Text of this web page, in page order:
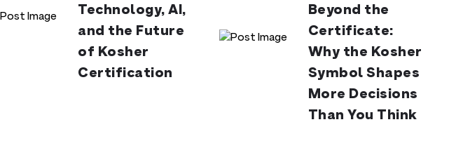
Technology, AI,
and the Future
of Kosher
Certification
Beyond the
Certificate:
Why the Kosher
Symbol Shapes
More Decisions
Than You Think